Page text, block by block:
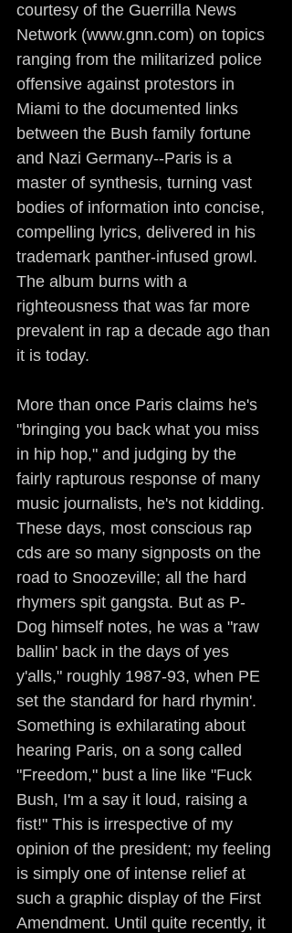
courtesy of the Guerrilla News
Network (www.gnn.com) on topics
ranging from the militarized police
offensive against protestors in
Miami to the documented links
between the Bush family fortune
and Nazi Germany--Paris is a
master of synthesis, turning vast
bodies of information into concise,
compelling lyrics, delivered in his
trademark panther-infused growl.
The album burns with a
righteousness that was far more
prevalent in rap a decade ago than
it is today.
More than once Paris claims he's
"bringing you back what you miss
in hip hop," and judging by the
fairly rapturous response of many
music journalists, he's not kidding.
These days, most conscious rap
cds are so many signposts on the
road to Snoozeville; all the hard
rhymers spit gangsta. But as P-
Dog himself notes, he was a "raw
ballin' back in the days of yes
y'alls," roughly 1987-93, when PE
set the standard for hard rhymin'.
Something is exhilarating about
hearing Paris, on a song called
"Freedom," bust a line like "Fuck
Bush, I'm a say it loud, raising a
fist!" This is irrespective of my
opinion of the president; my feeling
is simply one of intense relief at
such a graphic display of the First
Amendment. Until quite recently, it